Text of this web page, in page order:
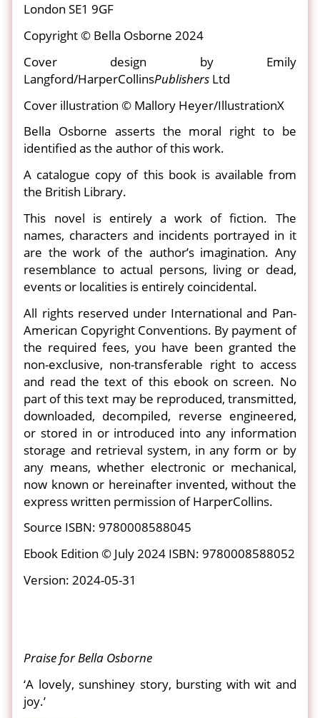
London SE1 9GF
Copyright © Bella Osborne 2024
Cover design by Emily
Langford/HarperCollinsPublishers Ltd
Cover illustration © Mallory Heyer/IllustrationX
Bella Osborne asserts the moral right to be
identified as the author of this work.
A catalogue copy of this book is available from
the British Library.
This novel is entirely a work of fiction. The
names, characters and incidents portrayed in it
are the work of the author’s imagination. Any
resemblance to actual persons, living or dead,
events or localities is entirely coincidental.
All rights reserved under International and Pan-
American Copyright Conventions. By payment of
the required fees, you have been granted the
non-exclusive, non-transferable right to access
and read the text of this ebook on screen. No
part of this text may be reproduced, transmitted,
downloaded, decompiled, reverse engineered,
or stored in or introduced into any information
storage and retrieval system, in any form or by
any means, whether electronic or mechanical,
now known or hereinafter invented, without the
express written permission of HarperCollins.
Source ISBN: 9780008588045
Ebook Edition © July 2024 ISBN: 9780008588052
Version: 2024-05-31
Praise for Bella Osborne
‘A lovely, sunshiney story, bursting with wit and
joy.’